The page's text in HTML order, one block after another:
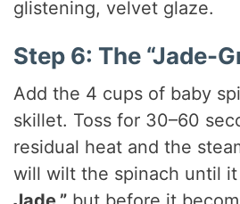
glistening, velvet glaze.
Step 6: The “Jade-
Add the 4 cups of baby
skillet. Toss for 30–60
residual heat and the
will wilt the spinach until it